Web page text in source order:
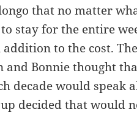
that no matter
stay for the entire
to the cost.
and Bonnie thought
decade would speak
decided that would